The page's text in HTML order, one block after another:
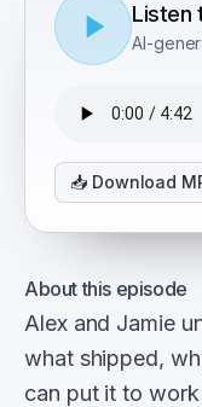
Listen
AI-
📥 Download
About this episode
Alex and Jamie
what shipped,
can put it to